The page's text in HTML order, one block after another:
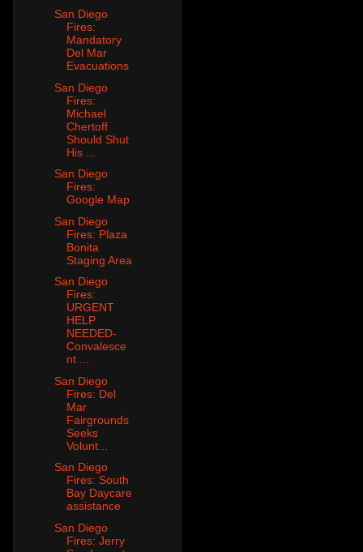
San Diego
Fires:
Mandatory
Del Mar
Evacuations
San Diego
Fires:
Michael
Chertoff
Should Shut
His ...
San Diego
Fires:
Google Map
San Diego
Fires: Plaza
Bonita
Staging Area
San Diego
Fires:
URGENT
HELP
NEEDED-
Convalesce
nt ...
San Diego
Fires: Del
Mar
Fairgrounds
Seeks
Volunt...
San Diego
Fires: South
Bay Daycare
assistance
San Diego
Fires: Jerry